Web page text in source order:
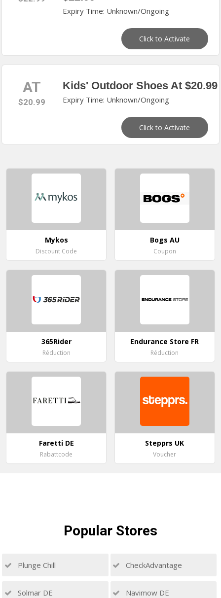
Expiry Time: Unknown/Ongoing
Click to Activate
AT
$20.99
Kids' Outdoor Shoes At $20.99
Expiry Time: Unknown/Ongoing
Click to Activate
Mykos
Discount Code
Bogs AU
Coupon
365Rider
Réduction
Endurance Store FR
Réduction
Faretti DE
Rabattcode
Stepprs UK
Voucher
Popular Stores
Plunge Chill CheckAdvantage
Solmar DE Navimow DE